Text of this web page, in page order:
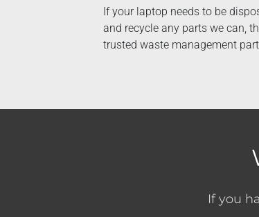
If your laptop needs to be
and recycle any parts we can,
trusted waste management
If you